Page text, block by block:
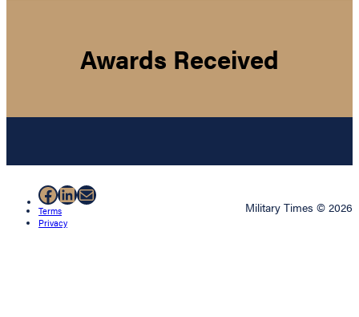
Awards Received
Facebook
LinkedIn
Mail
Terms
Privacy
Military Times © 2026